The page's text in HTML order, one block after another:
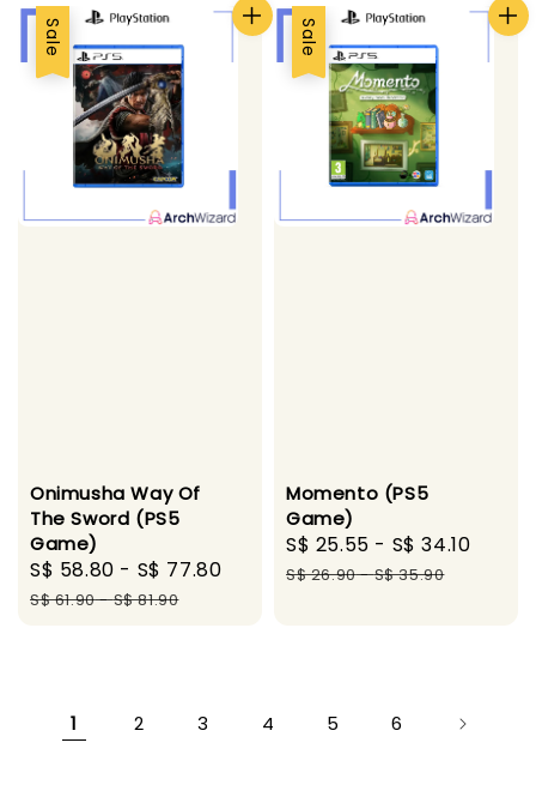
Sale
Onimusha Way Of
The Sword (PS5
Game)
Sale
price
S$ 58.80 - S$ 77.80
Regular
S$ 61.90-S$ 81.90
Sale
Momento (PS5
Game)
Sale
price
S$ 25.55 - S$ 34.10
S$ 26.90-S$ 35.90
1 2 3 4 5 6